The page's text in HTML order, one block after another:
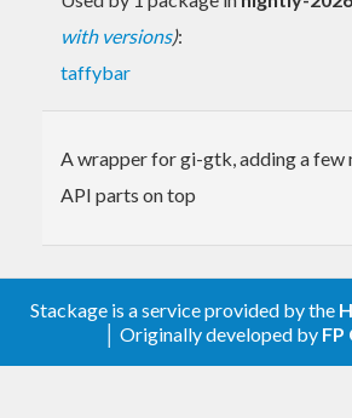
with versions):
taffybar
A wrapper for gi-gtk, adding a few
API parts on top
Stackage is a service provided by the
│ Originally developed by